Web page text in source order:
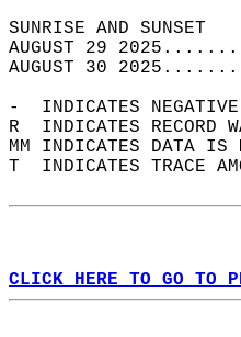
AUGUST 29
AUGUST 30
-  INDICATES
R  INDICATES RECORD
MM INDICATES DATA
T  INDICATES TRACE
CLICK HERE TO GO TO